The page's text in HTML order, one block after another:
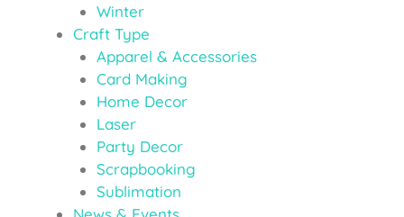
Winter
Craft Type
Apparel & Accessories
Card Making
Home Decor
Laser
Party Decor
Scrapbooking
Sublimation